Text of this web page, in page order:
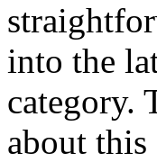
into the
category.
about this